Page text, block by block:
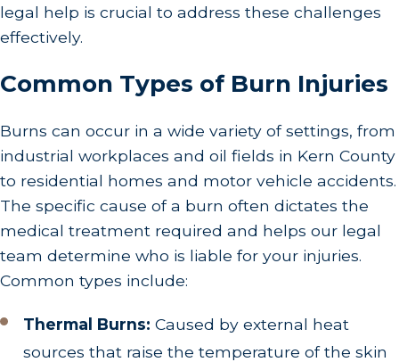
legal help is crucial to address these challenges
effectively.
Common Types of Burn Injuries
Burns can occur in a wide variety of settings, from
industrial workplaces and oil fields in Kern County
to residential homes and motor vehicle accidents.
The specific cause of a burn often dictates the
medical treatment required and helps our legal
team determine who is liable for your injuries.
Common types include:
Thermal Burns: Caused by external heat
sources that raise the temperature of the skin